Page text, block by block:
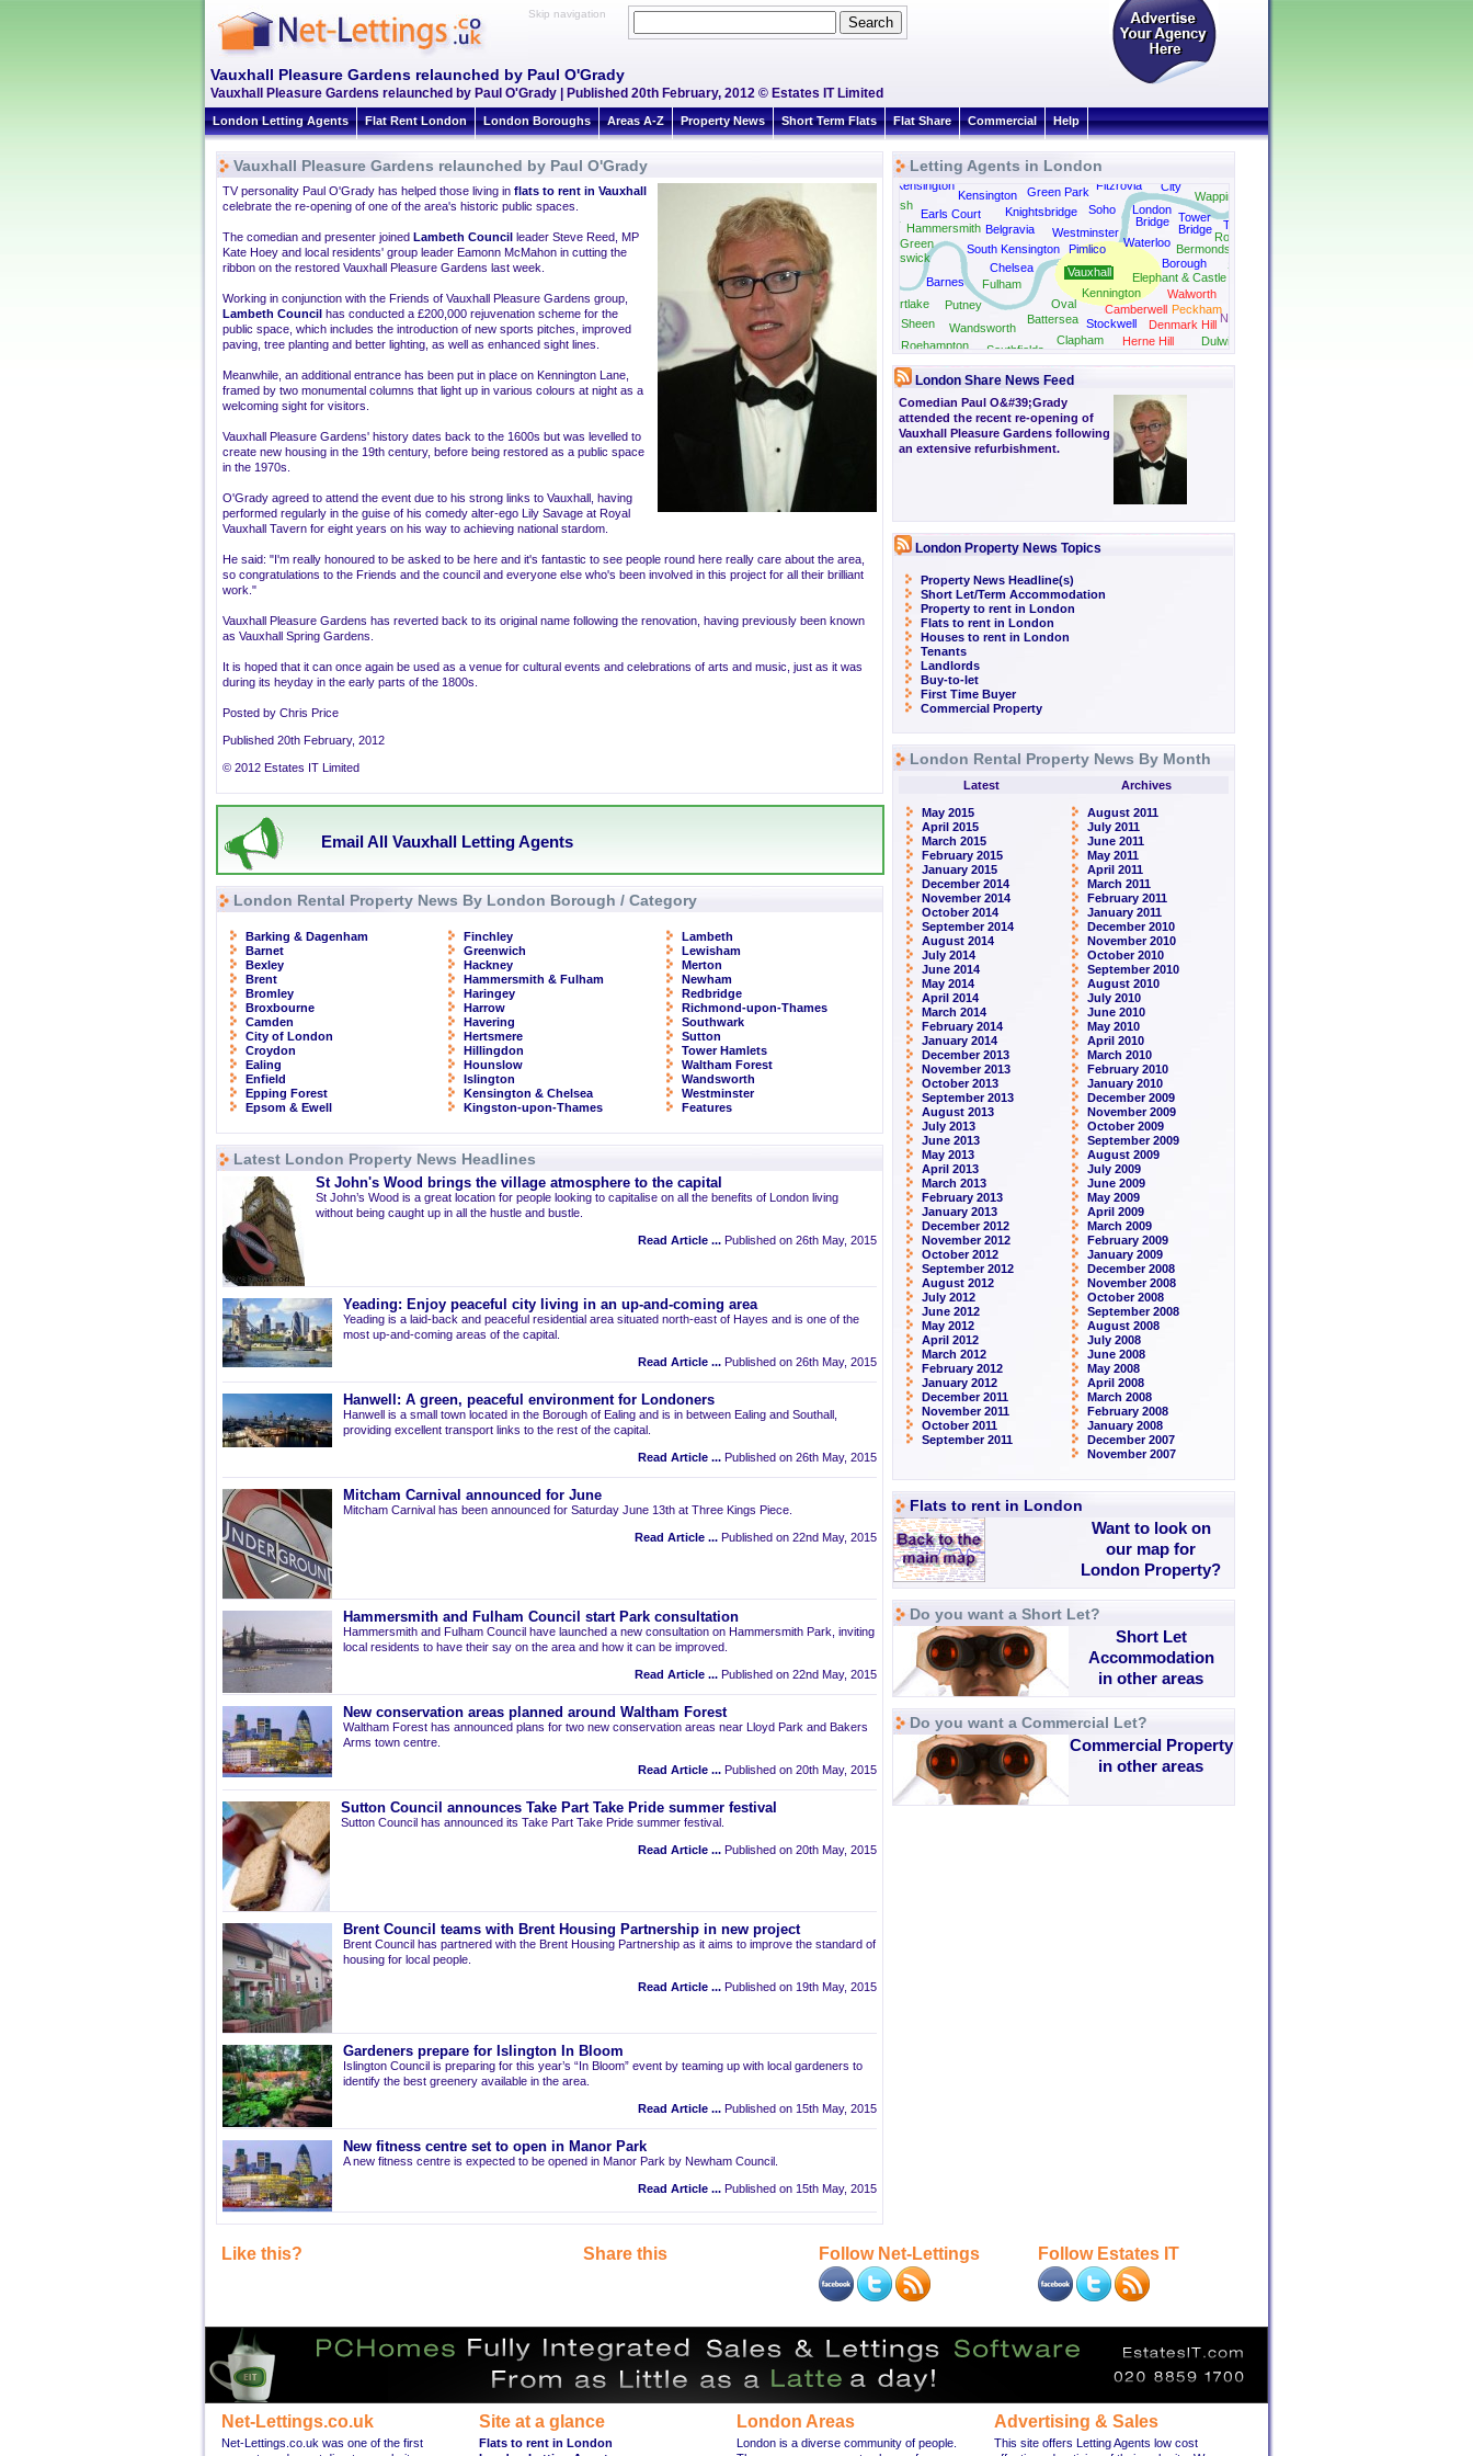
Skip navigation
Vauxhall Pleasure Gardens relaunched by Paul O'Grady
Vauxhall Pleasure Gardens relaunched by Paul O'Grady | Published 20th February, 2012 © Estates IT Limited
London Letting Agents Flat Rent London London Boroughs Areas A-Z Property News Short Term Flats Flat Share Commercial Help
Vauxhall Pleasure Gardens relaunched by Paul O'Grady
TV personality Paul O'Grady has helped those living in flats to rent in Vauxhall
celebrate the re-opening of one of the area's historic public spaces.
The comedian and presenter joined Lambeth Council leader Steve Reed, MP
Kate Hoey and local residents' group leader Eamonn McMahon in cutting the
ribbon on the restored Vauxhall Pleasure Gardens last week.
Working in conjunction with the Friends of Vauxhall Pleasure Gardens group,
Lambeth Council has conducted a £200,000 rejuvenation scheme for the
public space, which includes the introduction of new sports pitches, improved
paving, tree planting and better lighting, as well as enhanced sight lines.
Meanwhile, an additional entrance has been put in place on Kennington Lane,
framed by two monumental columns that light up in various colours at night as a
welcoming sight for visitors.
Vauxhall Pleasure Gardens' history dates back to the 1600s but was levelled to
create new housing in the 19th century, before being restored as a public space
in the 1970s.
O'Grady agreed to attend the event due to his strong links to Vauxhall, having
performed regularly in the guise of his comedy alter-ego Lily Savage at Royal
Vauxhall Tavern for eight years on his way to achieving national stardom.
He said: "I'm really honoured to be asked to be here and it's fantastic to see people round here really care about the area,
so congratulations to the Friends and the council and everyone else who's been involved in this project for all their brilliant
work."
Vauxhall Pleasure Gardens has reverted back to its original name following the renovation, having previously been known
as Vauxhall Spring Gardens.
It is hoped that it can once again be used as a venue for cultural events and celebrations of arts and music, just as it was
during its heyday in the early parts of the 1800s.
Posted by Chris Price
Published 20th February, 2012
© 2012 Estates IT Limited
Email All Vauxhall Letting Agents
London Rental Property News By London Borough / Category
Barking & Dagenham
Barnet
Bexley
Brent
Bromley
Broxbourne
Camden
City of London
Croydon
Ealing
Enfield
Epping Forest
Epsom & Ewell
Finchley
Greenwich
Hackney
Hammersmith & Fulham
Haringey
Harrow
Havering
Hertsmere
Hillingdon
Hounslow
Islington
Kensington & Chelsea
Kingston-upon-Thames
Lambeth
Lewisham
Merton
Newham
Redbridge
Richmond-upon-Thames
Southwark
Sutton
Tower Hamlets
Waltham Forest
Wandsworth
Westminster
Features
Latest London Property News Headlines
St John's Wood brings the village atmosphere to the capital
St John’s Wood is a great location for people looking to capitalise on all the benefits of London living
without being caught up in all the hustle and bustle.
Read Article ... Published on 26th May, 2015
Yeading: Enjoy peaceful city living in an up-and-coming area
Yeading is a laid-back and peaceful residential area situated north-east of Hayes and is one of the
most up-and-coming areas of the capital.
Read Article ... Published on 26th May, 2015
Hanwell: A green, peaceful environment for Londoners
Hanwell is a small town located in the Borough of Ealing and is in between Ealing and Southall,
providing excellent transport links to the rest of the capital.
Read Article ... Published on 26th May, 2015
Mitcham Carnival announced for June
Mitcham Carnival has been announced for Saturday June 13th at Three Kings Piece.
Read Article ... Published on 22nd May, 2015
Hammersmith and Fulham Council start Park consultation
Hammersmith and Fulham Council have launched a new consultation on Hammersmith Park, inviting
local residents to have their say on the area and how it can be improved.
Read Article ... Published on 22nd May, 2015
New conservation areas planned around Waltham Forest
Waltham Forest has announced plans for two new conservation areas near Lloyd Park and Bakers
Arms town centre.
Read Article ... Published on 20th May, 2015
Sutton Council announces Take Part Take Pride summer festival
Sutton Council has announced its Take Part Take Pride summer festival.
Read Article ... Published on 20th May, 2015
Brent Council teams with Brent Housing Partnership in new project
Brent Council has partnered with the Brent Housing Partnership as it aims to improve the standard of
housing for local people.
Read Article ... Published on 19th May, 2015
Gardeners prepare for Islington In Bloom
Islington Council is preparing for this year’s “In Bloom” event by teaming up with local gardeners to
identify the best greenery available in the area.
Read Article ... Published on 15th May, 2015
New fitness centre set to open in Manor Park
A new fitness centre is expected to be opened in Manor Park by Newham Council.
Read Article ... Published on 15th May, 2015
Letting Agents in London
Barnes
Battersea
Belgravia
Bermondsey
Borough
Camberwell
Chelsea
Chiswick
City
Clapham
Denmark Hill
Dulwich
Earls Court
East Sheen
Elephant & Castle
Fitzrovia
Fulham
Green Park
Gunnersbury Hammersmith
Herne Hill
Kennington
Kensington
Knightsbridge
London
Bridge
Mortlake
New Cross
Oval Peckham
Pimlico
Putney
Roehampton
Rotherhithe
Thames
Shepherds Bush Soho
South Kensington
Southfields
Stockwell
Surrey Quays
Tower
Bridge
Turnham Green
Vauxhall
Walworth
Wandsworth
Wapping
Waterloo
West Kensington
Westminster
London Share News Feed
Comedian Paul O&#39;Grady
attended the recent re-opening of
Vauxhall Pleasure Gardens following
an extensive refurbishment.
London Property News Topics
Property News Headline(s)
Short Let/Term Accommodation
Property to rent in London
Flats to rent in London
Houses to rent in London
Tenants
Landlords
Buy-to-let
First Time Buyer
Commercial Property
London Rental Property News By Month
Latest Archives
May 2015
April 2015
March 2015
February 2015
January 2015
December 2014
November 2014
October 2014
September 2014
August 2014
July 2014
June 2014
May 2014
April 2014
March 2014
February 2014
January 2014
December 2013
November 2013
October 2013
September 2013
August 2013
July 2013
June 2013
May 2013
April 2013
March 2013
February 2013
January 2013
December 2012
November 2012
October 2012
September 2012
August 2012
July 2012
June 2012
May 2012
April 2012
March 2012
February 2012
January 2012
December 2011
November 2011
October 2011
September 2011
August 2011
July 2011
June 2011
May 2011
April 2011
March 2011
February 2011
January 2011
December 2010
November 2010
October 2010
September 2010
August 2010
July 2010
June 2010
May 2010
April 2010
March 2010
February 2010
January 2010
December 2009
November 2009
October 2009
September 2009
August 2009
July 2009
June 2009
May 2009
April 2009
March 2009
February 2009
January 2009
December 2008
November 2008
October 2008
September 2008
August 2008
July 2008
June 2008
May 2008
April 2008
March 2008
February 2008
January 2008
December 2007
November 2007
Flats to rent in London
Want to look on
our map for
London Property?
Do you want a Short Let?
Short Let
Accommodation
in other areas
Do you want a Commercial Let?
Commercial Property
in other areas
Like this? Share this Follow Net-Lettings Follow Estates IT
Net-Lettings.co.uk
Net-Lettings.co.uk was one of the first
Site at a glance
Flats to rent in London
London Areas
London is a diverse community of people.
Advertising & Sales
This site offers Letting Agents low cost